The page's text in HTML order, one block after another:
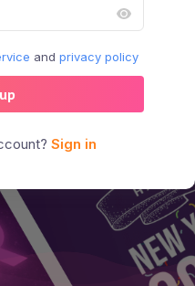
and privacy policy
Sign in